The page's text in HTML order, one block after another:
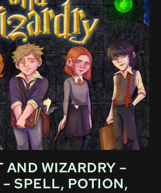
AND WIZARDRY –
– SPELL, POTION,